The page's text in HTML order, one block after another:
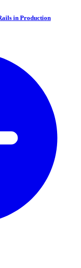
in Production